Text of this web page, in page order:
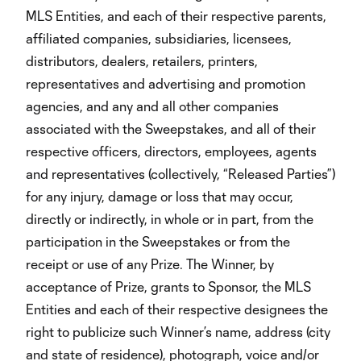
MLS Entities, and each of their respective parents,
affiliated companies, subsidiaries, licensees,
distributors, dealers, retailers, printers,
representatives and advertising and promotion
agencies, and any and all other companies
associated with the Sweepstakes, and all of their
respective officers, directors, employees, agents
and representatives (collectively, “Released Parties”)
for any injury, damage or loss that may occur,
directly or indirectly, in whole or in part, from the
participation in the Sweepstakes or from the
receipt or use of any Prize. The Winner, by
acceptance of Prize, grants to Sponsor, the MLS
Entities and each of their respective designees the
right to publicize such Winner’s name, address (city
and state of residence), photograph, voice and/or